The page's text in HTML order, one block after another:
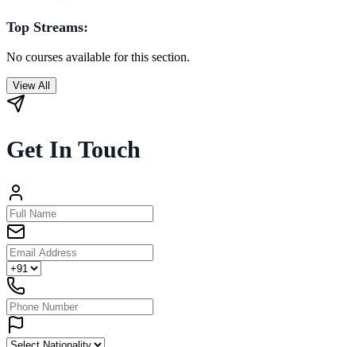
Top Streams:
No courses available for this section.
View All
Get In Touch